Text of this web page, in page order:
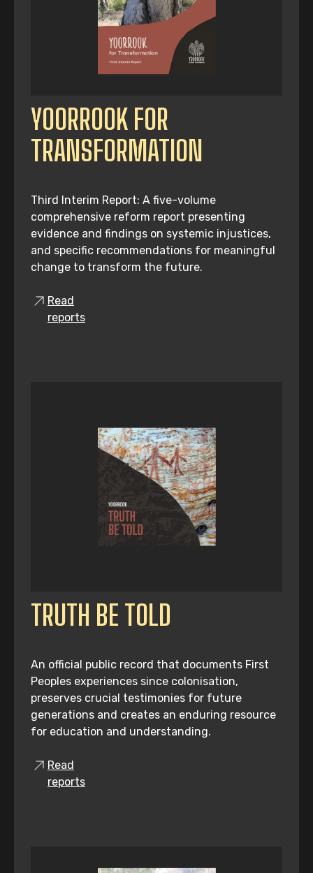
YOORROOK FOR
TRANSFORMATION
Third Interim Report: A five-volume
comprehensive reform report presenting
evidence and findings on systemic injustices,
and specific recommendations for meaningful
change to transform the future.
Read
reports
TRUTH BE TOLD
An official public record that documents First
Peoples experiences since colonisation,
preserves crucial testimonies for future
generations and creates an enduring resource
for education and understanding.
Read
reports